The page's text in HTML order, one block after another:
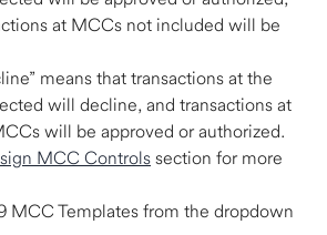
at MCCs not included will be
means that transactions at the
will decline, and transactions at
will be approved or authorized.
MCC Controls section for more
MCC Templates from the dropdown